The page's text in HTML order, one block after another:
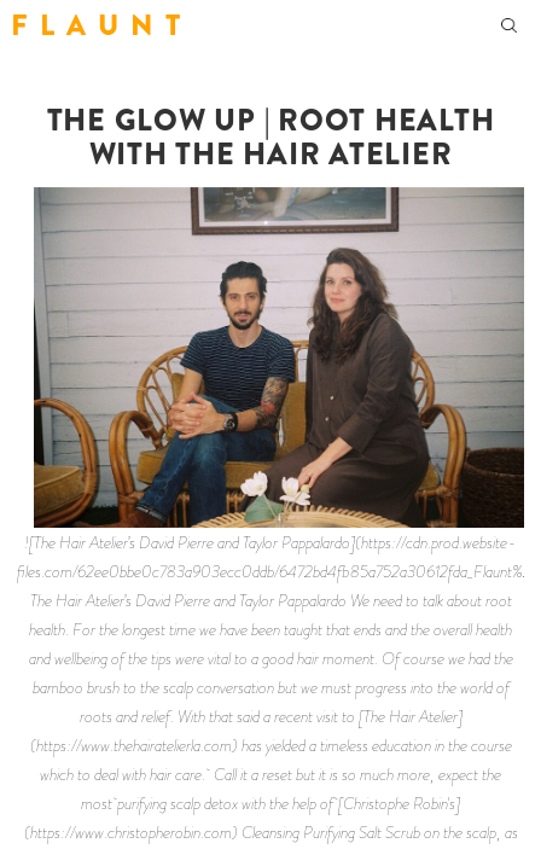
F L A U N T
THE GLOW UP | ROOT HEALTH
WITH THE HAIR ATELIER
![The Hair Atelier’s David Pierre and Taylor Pappalardo](https://cdn.prod.website-
files.com/62ee0bbe0c783a903ecc0ddb/
The Hair Atelier’s David Pierre and Taylor Pappalardo We need to talk about root
health. For the longest time we have been taught that ends and the overall health
and wellbeing of the tips were vital to a good hair moment. Of course we had the
bamboo brush to the scalp conversation but we must progress into the world of
roots and relief. With that said a recent visit to [The Hair Atelier]
(https://www.thehairatelierla.com) has yielded a timeless education in the course
which to deal with hair care. Call it a reset but it is so much more, expect the
most purifying scalp detox with the help of [Christophe Robin's]
(https://www.christopherobin.com) Cleansing Purifying Salt Scrub on the scalp, as